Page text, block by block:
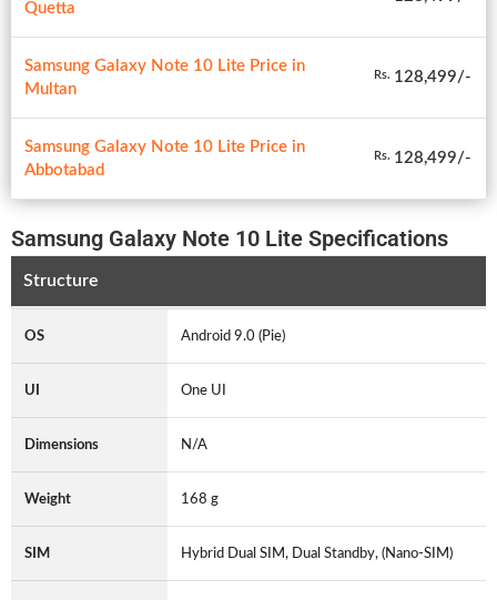
Quetta
Samsung Galaxy Note 10 Lite Price in
Multan
Rs. 128,499/-
Samsung Galaxy Note 10 Lite Price in
Abbotabad
Rs. 128,499/-
Samsung Galaxy Note 10 Lite Specifications
Structure
OS Android 9.0 (Pie)
UI One UI
Dimensions N/A
Weight 168 g
SIM Hybrid Dual SIM, Dual Standby, (Nano-SIM)